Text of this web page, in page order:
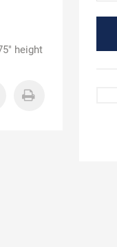
height